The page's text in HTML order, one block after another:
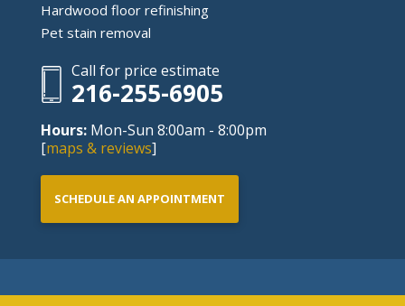
Hardwood floor refinishing
Pet stain removal
Call for price estimate
216-255-6905
Hours: Mon-Sun 8:00am - 8:00pm
[maps & reviews]
SCHEDULE AN APPOINTMENT